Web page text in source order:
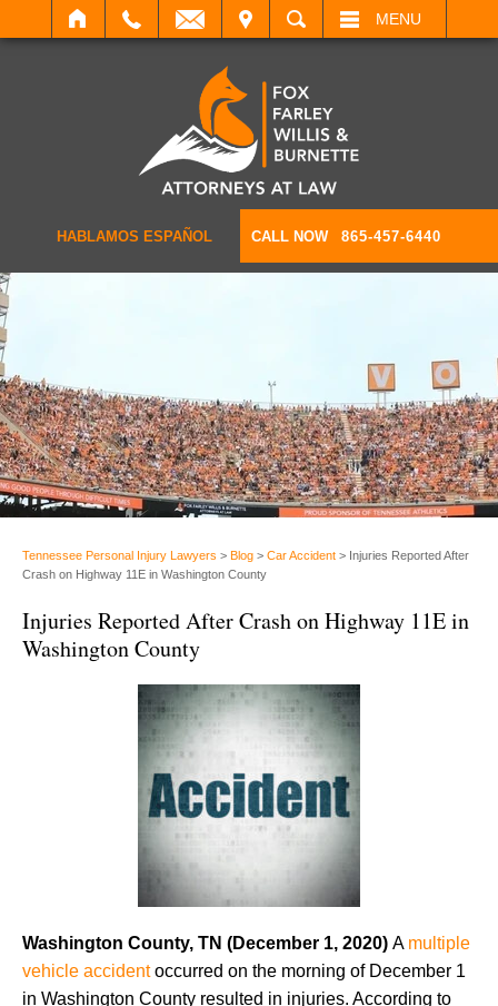
SEARCH MENU
HABLAMOS ESPAÑOL CALL NOW 865-457-6440
Tennessee Personal Injury Lawyers > Blog > Car Accident > Injuries Reported After
Crash on Highway 11E in Washington County
Injuries Reported After Crash on Highway 11E in
Washington County
Washington County, TN (December 1, 2020) A multiple
vehicle accidentoccurred on the morning of December 1
in Washington County resulted in injuries. According to